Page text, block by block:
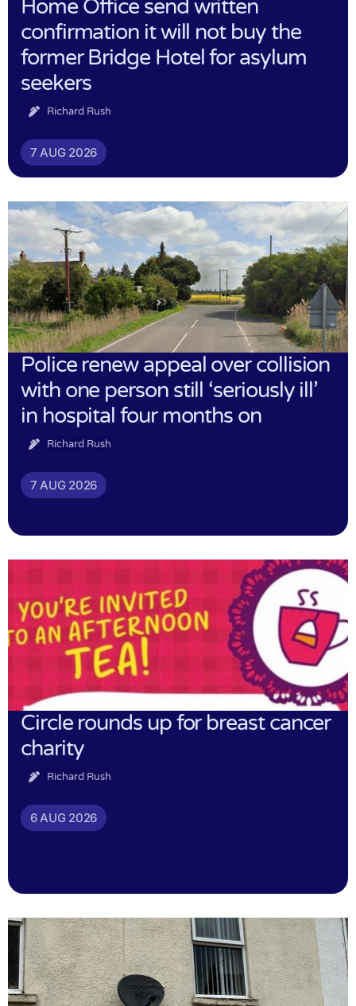
Home Office send written
confirmation it will not buy the
former Bridge Hotel for asylum
seekers
Richard Rush
7 AUG 2026
Police renew appeal over collision
with one person still ‘seriously ill’
in hospital four months on
Richard Rush
7 AUG 2026
Circle rounds up for breast cancer
charity
Richard Rush
6 AUG 2026